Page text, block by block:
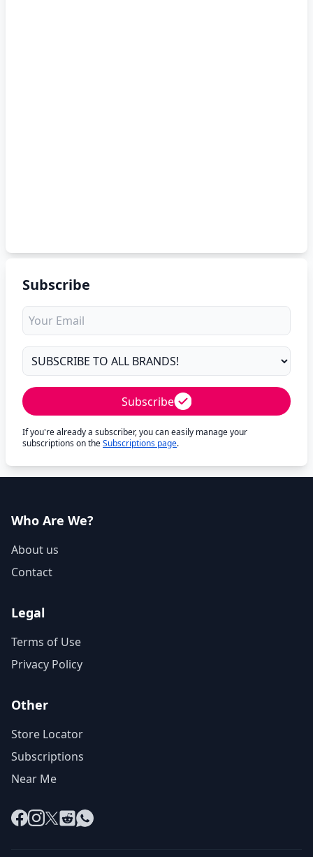
Subscribe
Subscribe
If you're already a subscriber, you can easily manage your
subscriptions on theSubscriptions page.
Who Are We?
About us
Contact
Legal
Terms of Use
Privacy Policy
Other
Store Locator
Subscriptions
Near Me
Facebook
Instagram
X RedditWhatsApp